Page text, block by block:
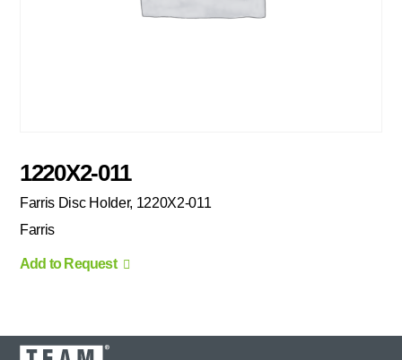
1220X2-011
Farris Disc Holder, 1220X2-011
Farris
Add to Request